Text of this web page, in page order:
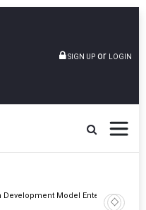
SIGN UP or LOGIN
Model Enterprise Maxion